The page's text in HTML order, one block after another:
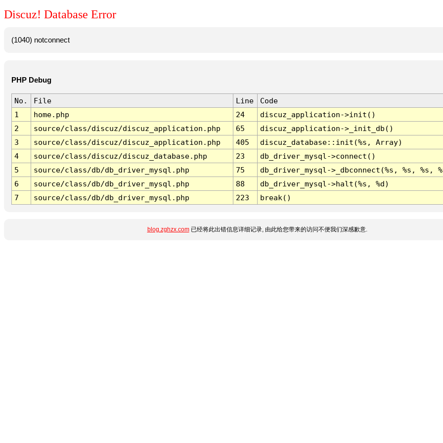
Discuz! Database Error
(1040) notconnect
PHP Debug
No. File Line
Code
1
home.php 24
discuz_application->init()
2
source/class/discuz/discuz_application.php 65
discuz_application->_init_db()
3
source/class/discuz/discuz_application.php 405
discuz_database::init(%s, Array)
4
source/class/discuz/discuz_database.php 23
db_driver_mysql->connect()
5
source/class/db/db_driver_mysql.php 75
db_driver_mysql->_dbconnect(%s, %s, %s,
6
source/class/db/db_driver_mysql.php 88
db_driver_mysql->halt(%s, %d)
7
source/class/db/db_driver_mysql.php 223 break()
blog.zghzx.com已经将此出错信息详细记录, 由此给您带来的访问不便我们深感歉意.